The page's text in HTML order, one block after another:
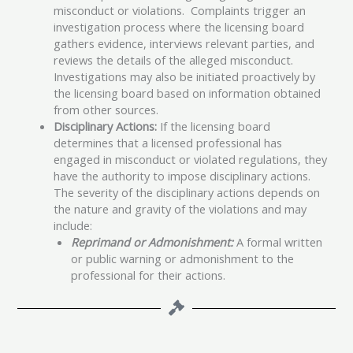
misconduct or violations. Complaints trigger an
investigation process where the licensing board
gathers evidence, interviews relevant parties, and
reviews the details of the alleged misconduct.
Investigations may also be initiated proactively by
the licensing board based on information obtained
from other sources.
Disciplinary Actions:If the licensing board
determines that a licensed professional has
engaged in misconduct or violated regulations, they
have the authority to impose disciplinary actions.
The severity of the disciplinary actions depends on
the nature and gravity of the violations and may
include:
Reprimand or Admonishment:A formal written
or public warning or admonishment to the
professional for their actions.